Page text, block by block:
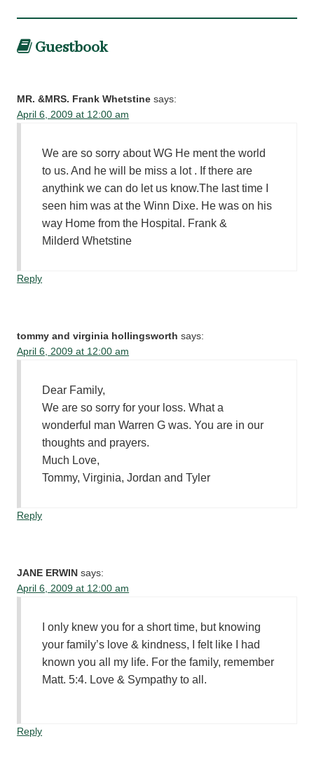
Guestbook
MR. &MRS. Frank Whetstine says:
April 6, 2009 at 12:00 am
We are so sorry about WG He ment the world
to us. And he will be miss a lot . If there are
anythink we can do let us know.The last time I
seen him was at the Winn Dixe. He was on his
way Home from the Hospital. Frank &
Milderd Whetstine
Reply
tommy and virginia hollingsworth says:
April 6, 2009 at 12:00 am
Dear Family,
We are so sorry for your loss. What a
wonderful man Warren G was. You are in our
thoughts and prayers.
Much Love,
Tommy, Virginia, Jordan and Tyler
Reply
JANE ERWIN says:
April 6, 2009 at 12:00 am
I only knew you for a short time, but knowing
your family’s love & kindness, I felt like I had
known you all my life. For the family, remember
Matt. 5:4. Love & Sympathy to all.
Reply